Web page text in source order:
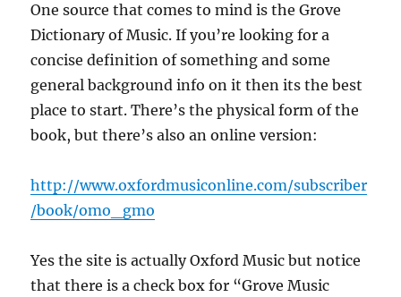
One source that comes to mind is the Grove
Dictionary of Music. If you’re looking for a
concise definition of something and some
general background info on it then its the best
place to start. There’s the physical form of the
book, but there’s also an online version:
http://www.oxfordmusiconline.com/subscriber
/book/omo_gmo
Yes the site is actually Oxford Music but notice
that there is a check box for “Grove Music